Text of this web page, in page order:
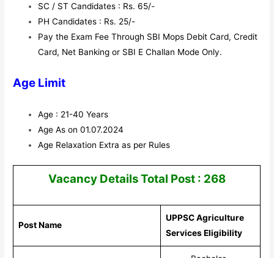
SC / ST Candidates : Rs. 65/-
PH Candidates : Rs. 25/-
Pay the Exam Fee Through SBI Mops Debit Card, Credit
Card, Net Banking or SBI E Challan Mode Only.
Age Limit
Age : 21-40 Years
Age As on 01.07.2024
Age Relaxation Extra as per Rules
Vacancy Details Total Post : 268
Post Name
UPPSC Agriculture
Services Eligibility